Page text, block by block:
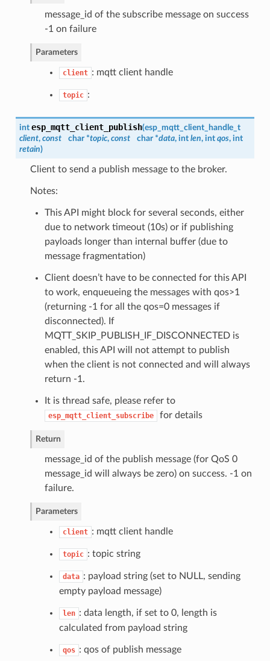
message_id of the subscribe message on success
-1 on failure
Parameters
client : mqtt client handle
topic :
int esp_mqtt_client_publish(esp_mqtt_client_handle_t
client, const char *topic, const char *data, int len, int qos, int
retain)
Client to send a publish message to the broker.
Notes:
This API might block for several seconds, either
due to network timeout (10s) or if publishing
payloads longer than internal buffer (due to
message fragmentation)
Client doesn’t have to be connected for this API
to work, enqueueing the messages with qos>1
(returning -1 for all the qos=0 messages if
disconnected). If
MQTT_SKIP_PUBLISH_IF_DISCONNECTED is
enabled, this API will not attempt to publish
when the client is not connected and will always
return -1.
It is thread safe, please refer to
esp_mqtt_client_subscribe for details
Return
message_id of the publish message (for QoS 0
message_id will always be zero) on success. -1 on
failure.
Parameters
client : mqtt client handle
topic : topic string
data : payload string (set to NULL, sending
empty payload message)
len : data length, if set to 0, length is
calculated from payload string
qos : qos of publish message